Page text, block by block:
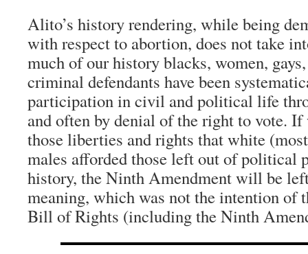
Alito’s history rendering, while being
with respect to abortion, does not take
much of our history blacks, women,
criminal defendants have been
participation in civil and political life
and often by denial of the right to vote.
those liberties and rights that white
males afforded those left out of political
history, the Ninth Amendment will be
meaning, which was not the intention of
Bill of Rights (including the Ninth